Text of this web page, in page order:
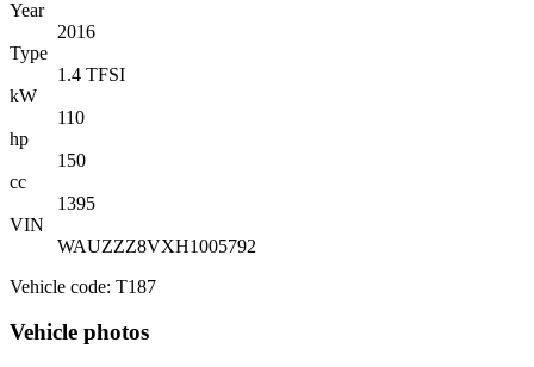
Year
2016
Type
1.4 TFSI
kW
110
hp
150
cc
1395
VIN
WAUZZZ8VXH1005792
Vehicle code: T187
Vehicle photos